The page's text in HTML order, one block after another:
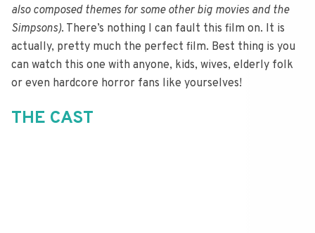
also composed themes for some other big movies and the
Simpsons). There’s nothing I can fault this film on. It is
actually, pretty much the perfect film. Best thing is you
can watch this one with anyone, kids, wives, elderly folk
or even hardcore horror fans like yourselves!
THE CAST